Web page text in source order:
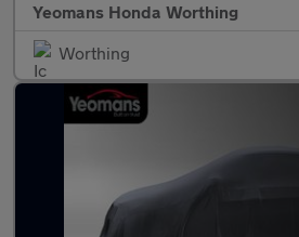
Yeomans Honda Worthing
Worthing